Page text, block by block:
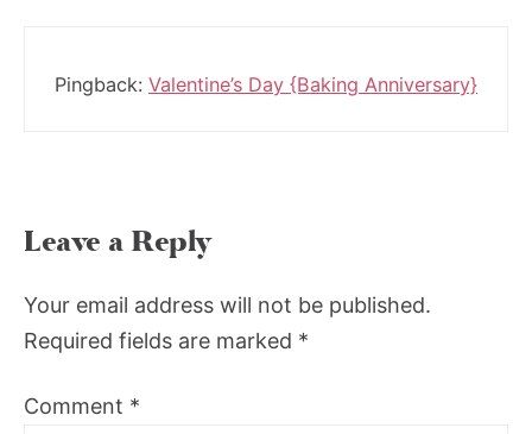
Pingback: Valentine’s Day {Baking Anniversary}
Leave a Reply
Your email address will not be published.
Required fields are marked *
Comment *